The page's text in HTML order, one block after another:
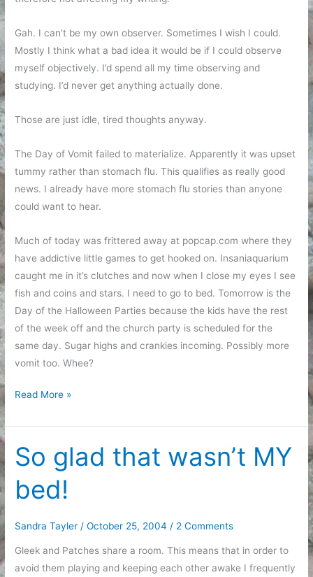
Gah. I can’t be my own observer. Sometimes I wish I could.
Mostly I think what a bad idea it would be if I could observe
myself objectively. I’d spend all my time observing and
studying. I’d never get anything actually done.
Those are just idle, tired thoughts anyway.
The Day of Vomit failed to materialize. Apparently it was upset
tummy rather than stomach flu. This qualifies as really good
news. I already have more stomach flu stories than anyone
could want to hear.
Much of today was frittered away at popcap.com where they
have addictive little games to get hooked on. Insaniaquarium
caught me in it’s clutches and now when I close my eyes I see
fish and coins and stars. I need to go to bed. Tomorrow is the
Day of the Halloween Parties because the kids have the rest
of the week off and the church party is scheduled for the
same day. Sugar highs and crankies incoming. Possibly more
vomit too. Whee?
Tired
Read More »
So glad that wasn’t MY
bed!
Sandra Tayler /October 25, 2004 / 2 Comments
Gleek and Patches share a room. This means that in order to
avoid them playing and keeping each other awake I frequently